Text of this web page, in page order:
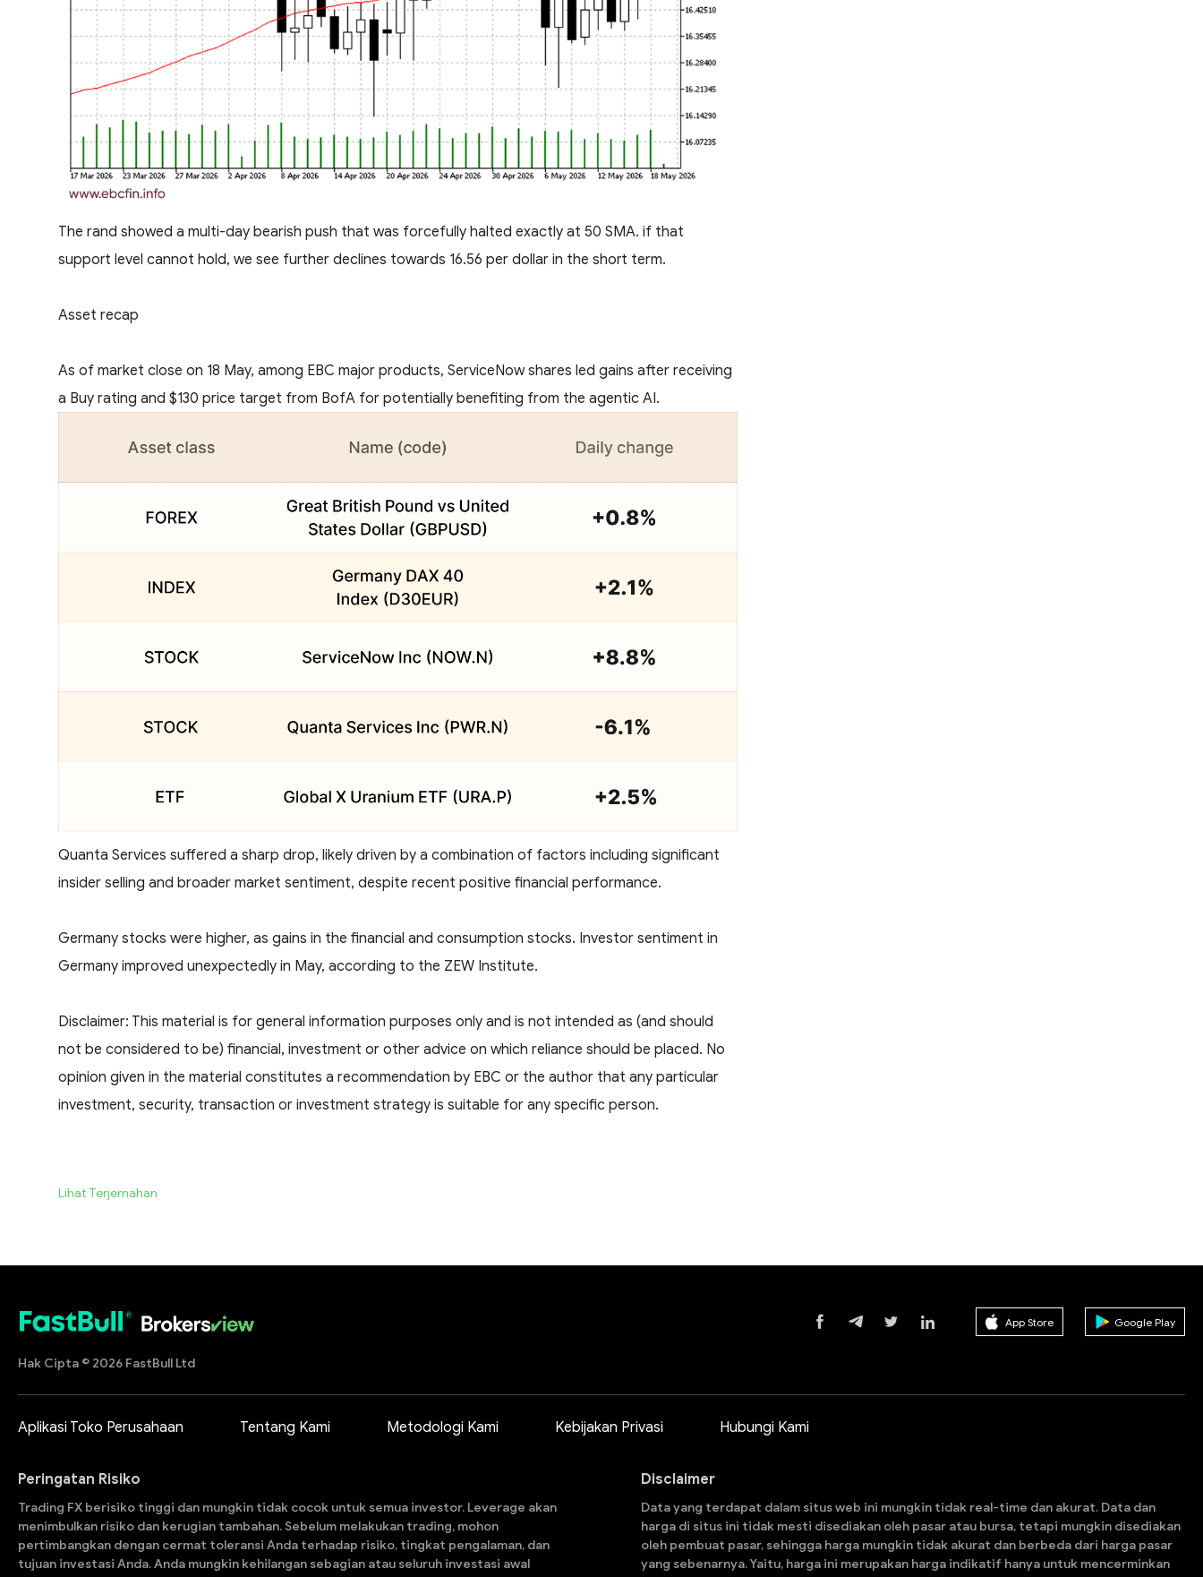
The rand showed a multi-day bearish push that was forcefully halted exactly at 50 SMA. if that
support level cannot hold, we see further declines towards 16.56 per dollar in the short term.
Asset recap
As of market close on 18 May, among EBC major products, ServiceNow shares led gains after receiving
a Buy rating and $130 price target from BofA for potentially benefiting from the agentic AI.
Quanta Services suffered a sharp drop, likely driven by a combination of factors including significant
insider selling and broader market sentiment, despite recent positive financial performance.
Germany stocks were higher, as gains in the financial and consumption stocks. Investor sentiment in
Germany improved unexpectedly in May, according to the ZEW Institute.
Disclaimer: This material is for general information purposes only and is not intended as (and should
not be considered to be) financial, investment or other advice on which reliance should be placed. No
opinion given in the material constitutes a recommendation by EBC or the author that any particular
investment, security, transaction or investment strategy is suitable for any specific person.
Lihat Terjemahan
Hak Cipta © 2026 FastBull Ltd
App Store Google Play
Aplikasi Toko Perusahaan Tentang Kami Metodologi Kami Kebijakan Privasi Hubungi Kami
Peringatan Risiko
Trading FX berisiko tinggi dan mungkin tidak cocok untuk semua investor. Leverage akan
menimbulkan risiko dan kerugian tambahan. Sebelum melakukan trading, mohon
pertimbangkan dengan cermat toleransi Anda terhadap risiko, tingkat pengalaman, dan
tujuan investasi Anda. Anda mungkin kehilangan sebagian atau seluruh investasi awal
Disclaimer
Data yang terdapat dalam situs web ini mungkin tidak real-time dan akurat. Data dan
harga di situs ini tidak mesti disediakan oleh pasar atau bursa, tetapi mungkin disediakan
oleh pembuat pasar, sehingga harga mungkin tidak akurat dan berbeda dari harga pasar
yang sebenarnya. Yaitu, harga ini merupakan harga indikatif hanya untuk mencerminkan